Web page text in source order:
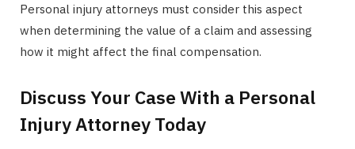
Personal injury attorneys must consider this aspect
when determining the value of a claim and assessing
how it might affect the final compensation.
Discuss Your Case With a Personal
Injury Attorney Today